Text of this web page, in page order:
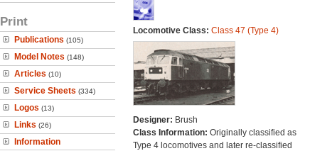
Print
Publications (105)
Model Notes (148)
Articles (10)
Service Sheets (334)
Logos (13)
Links (26)
Information
Locomotive Class: Class 47 (Type 4)
Designer: Brush
Class Information: Originally classified as
Type 4 locomotives and later re-classified